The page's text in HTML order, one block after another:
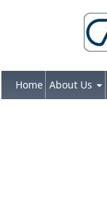
Home About Us